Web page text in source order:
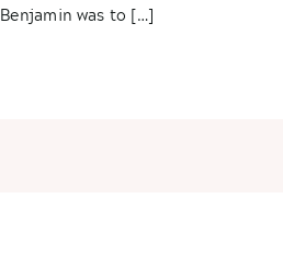
Benjamin was to […]